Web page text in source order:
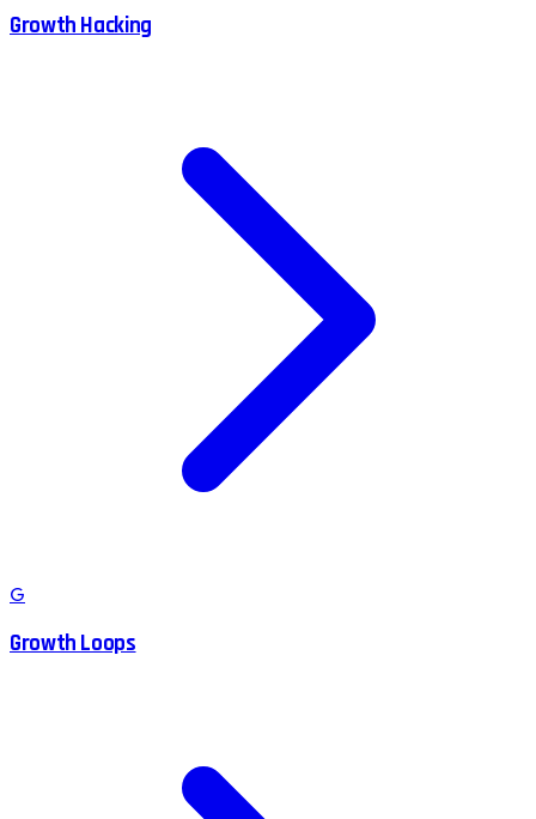
Growth Hacking
G
Growth Loops